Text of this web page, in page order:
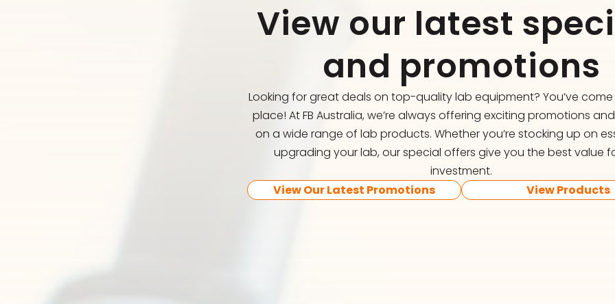
View our latest
and promotions
Looking for great deals on top-quality lab equipment? You’ve
place! At FB Australia, we’re always offering exciting promotions
on a wide range of lab products. Whether you’re stocking up on
upgrading your lab, our special offers give you the best value
investment.
View Our Latest Promotions
View Products